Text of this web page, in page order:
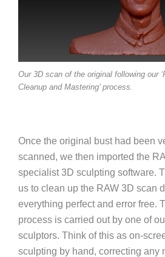
Our 3D scan of the original following our
Cleanup and Mastering’ process.
Once the original bust had been
scanned, we then imported the
specialist 3D sculpting software.
us to clean up the RAW 3D scan
everything perfect and error free.
process is carried out by one of
sculptors. Think of this as on-
sculpting by hand, correcting any